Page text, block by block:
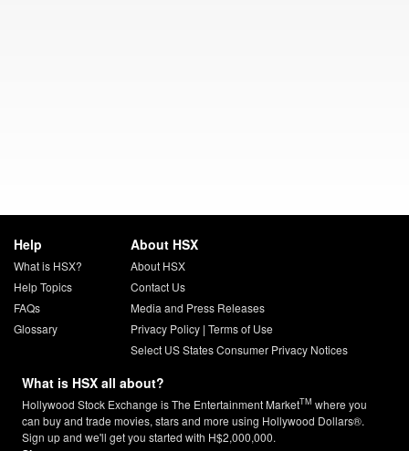
Help
What is HSX?
Help Topics
FAQs
Glossary
About HSX
About HSX
Contact Us
Media and Press Releases
Privacy Policy| Terms of Use
Select US States Consumer Privacy Notices
What is HSX all about?
Hollywood Stock Exchange is The Entertainment MarketTM where you
can buy and trade movies, stars and more using Hollywood Dollars®.
Sign up and we'll get you started with H$2,000,000.